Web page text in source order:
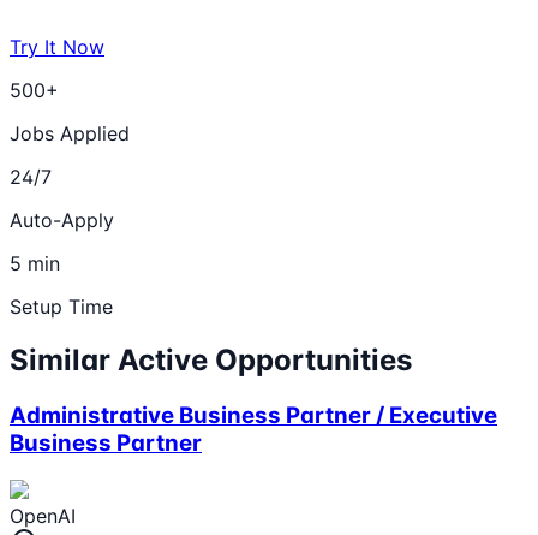
Try It Now
500+
Jobs Applied
24/7
Auto-Apply
5 min
Setup Time
Similar Active Opportunities
Administrative Business Partner / Executive
Business Partner
OpenAI